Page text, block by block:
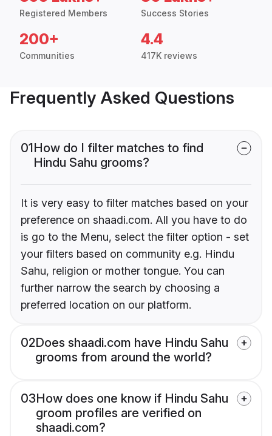
Registered Members Success Stories
200+
Communities
4.4
417K reviews
Frequently Asked Questions
01How do I filter matches to find
Hindu Sahu grooms?
It is very easy to filter matches based on your
preference on shaadi.com. All you have to do
is go to the Menu, select the filter option - set
your filters based on community e.g. Hindu
Sahu, religion or mother tongue. You can
further narrow the search by choosing a
preferred location on our platform.
02Does shaadi.com have Hindu Sahu
grooms from around the world?
03How does one know if Hindu Sahu
groom profiles are verified on
shaadi.com?